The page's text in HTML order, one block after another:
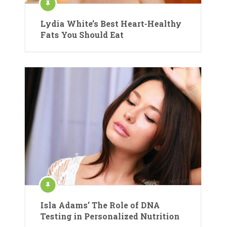
Lydia White’s Best Heart-Healthy
Fats You Should Eat
Isla Adams’ The Role of DNA
Testing in Personalized Nutrition